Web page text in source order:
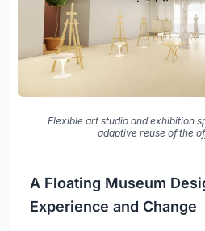
Flexible art studio and exhibition
adaptive reuse of the
A Floating Museum
Experience and Change